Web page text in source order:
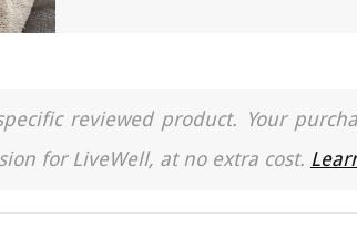
reviewed product. Your
for LiveWell, at no extra cost.